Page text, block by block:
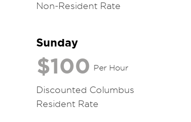
Non-Resident Rate
Sunday
$100 Per Hour
Discounted Columbus
Resident Rate